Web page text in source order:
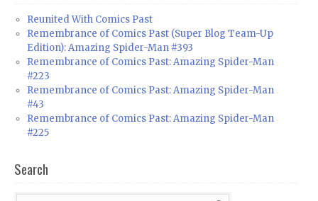
Reunited With Comics Past
Remembrance of Comics Past (Super Blog Team-Up
Edition): Amazing Spider-Man #393
Remembrance of Comics Past: Amazing Spider-Man
#223
Remembrance of Comics Past: Amazing Spider-Man
#43
Remembrance of Comics Past: Amazing Spider-Man
#225
Search